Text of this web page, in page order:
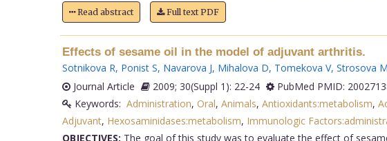
Read abstract Full text PDF
Effects of sesame oil in the model of adjuvant arthritis.
Sotnikova R, Ponist S, Navarova J, Mihalova D, Tomekova V, Strosova M
Journal Article
2009; 30(Suppl 1): 22-24 PubMed PMID:
Keywords: Administration, Oral, Animals, Antioxidants:metabolism,
Adjuvant, Hexosaminidases:metabolism, Immunologic
OBJECTIVES: The goal of this study was to evaluate the effect of